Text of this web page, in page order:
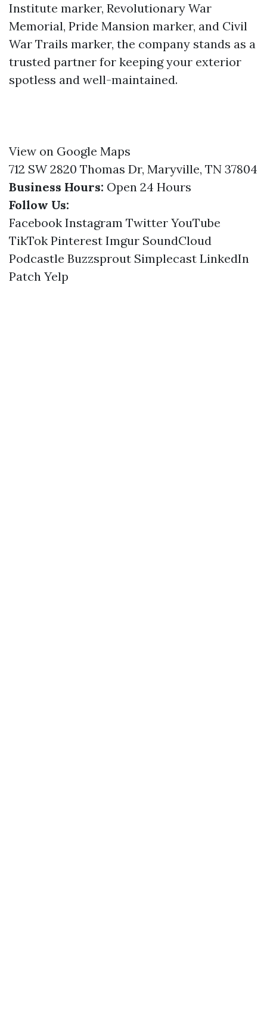
Institute marker, Revolutionary War
Memorial, Pride Mansion marker, and Civil
War Trails marker, the company stands as a
trusted partner for keeping your exterior
spotless and well-maintained.
View on Google Maps
712 SW 2820 Thomas Dr, Maryville, TN 37804
Business Hours: Open 24 Hours
Follow Us:
Facebook Instagram Twitter YouTube
TikTok Pinterest Imgur SoundCloud
Podcastle Buzzsprout Simplecast LinkedIn
Patch Yelp